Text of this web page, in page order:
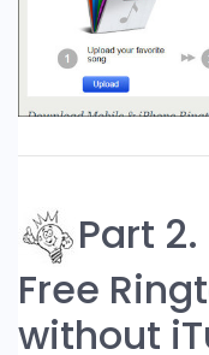
Part
Free
without